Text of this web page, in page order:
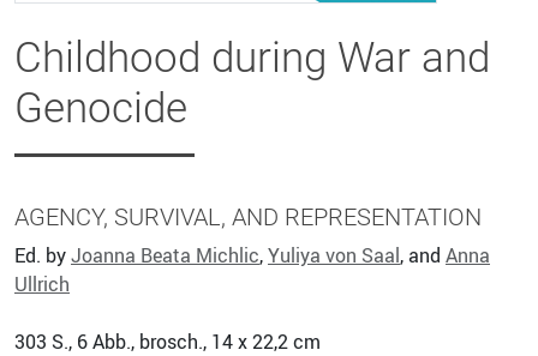
Childhood during War and
Genocide
AGENCY, SURVIVAL, AND REPRESENTATION
Ed. byJoanna Beata Michlic,Yuliya von Saal, and Anna
Ullrich
303 S., 6 Abb., brosch., 14 x 22,2 cm